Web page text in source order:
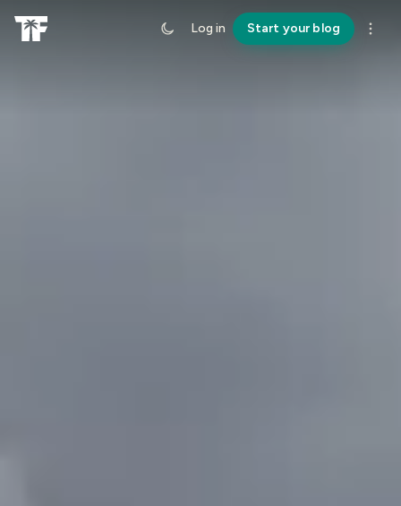
Log in Start your blog